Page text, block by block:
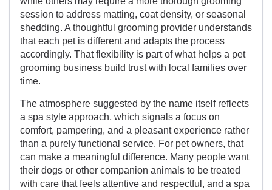
session to address matting, coat density, or seasonal
shedding. A thoughtful grooming provider understands
that each pet is different and adapts the process
accordingly. That flexibility is part of what helps a pet
grooming business build trust with local families over
time.
The atmosphere suggested by the name itself reflects
a spa style approach, which signals a focus on
comfort, pampering, and a pleasant experience rather
than a purely functional service. For pet owners, that
can make a meaningful difference. Many people want
their dogs or other companion animals to be treated
with care that feels attentive and respectful, and a spa